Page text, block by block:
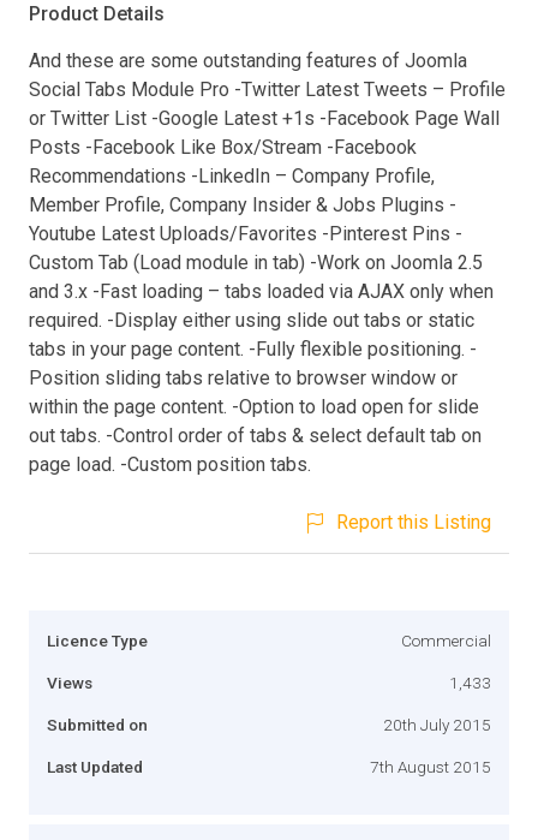
Product Details
And these are some outstanding features of Joomla
Social Tabs Module Pro -Twitter Latest Tweets – Profile
or Twitter List -Google Latest +1s -Facebook Page Wall
Posts -Facebook Like Box/Stream -Facebook
Recommendations -LinkedIn – Company Profile,
Member Profile, Company Insider & Jobs Plugins -
Youtube Latest Uploads/Favorites -Pinterest Pins -
Custom Tab (Load module in tab) -Work on Joomla 2.5
and 3.x -Fast loading – tabs loaded via AJAX only when
required. -Display either using slide out tabs or static
tabs in your page content. -Fully flexible positioning. -
Position sliding tabs relative to browser window or
within the page content. -Option to load open for slide
out tabs. -Control order of tabs & select default tab on
page load. -Custom position tabs.
Report this Listing
Licence Type Commercial
Views 1,433
Submitted on 20th July 2015
Last Updated 7th August 2015